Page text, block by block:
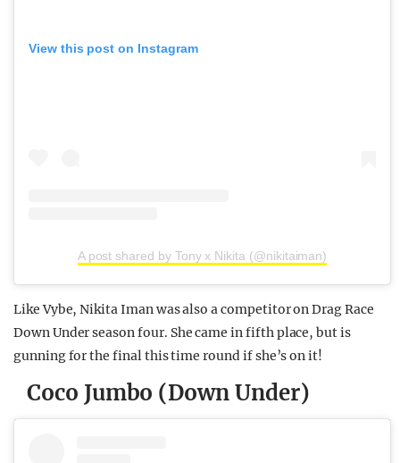
View this post on Instagram
A post shared by Tony x Nikita (@nikitaiman)
Like Vybe, Nikita Iman was also a competitor on Drag Race
Down Under season four. She came in fifth place, but is
gunning for the final this time round if she’s on it!
Coco Jumbo (Down Under)